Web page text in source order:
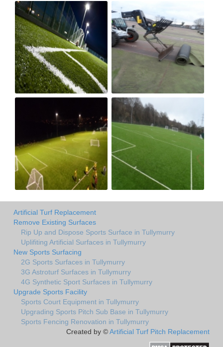
Artificial Turf Replacement
Remove Existing Surfaces
Rip Up and Dispose Sports Surface in Tullymurry
Uplifiting Artificial Surfaces in Tullymurry
New Sports Surfacing
2G Sports Surfaces in Tullymurry
3G Astroturf Surfaces in Tullymurry
4G Synthetic Sport Surfaces in Tullymurry
Upgrade Sports Facility
Sports Court Equipment in Tullymurry
Upgrading Sports Pitch Sub Base in Tullymurry
Sports Fencing Renovation in Tullymurry
Created by ©Artificial Turf Pitch Replacement